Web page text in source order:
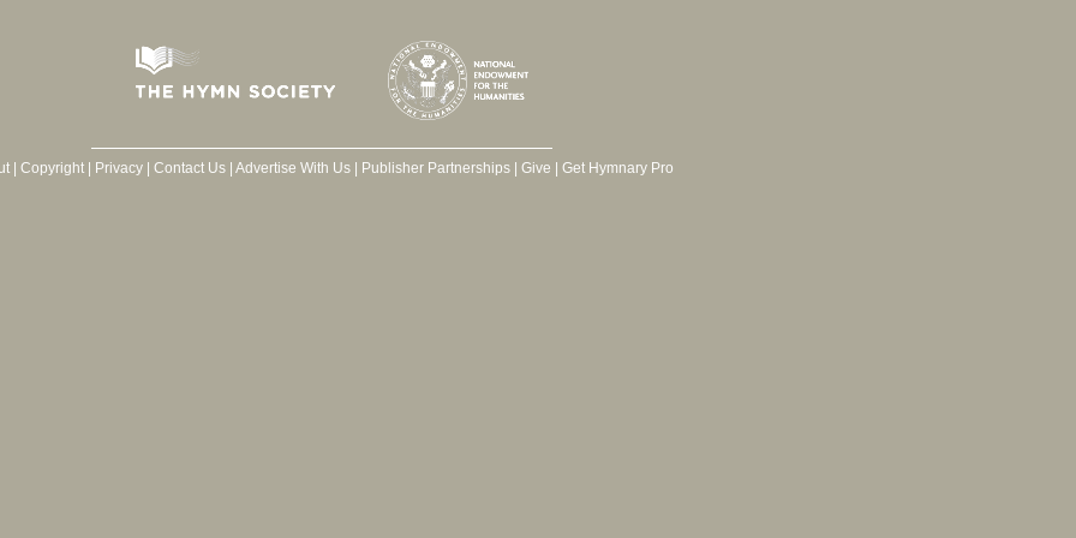
| Copyright| Privacy| Contact Us| Advertise With Us| Publisher Partnerships| Give Get Hymnary Pro